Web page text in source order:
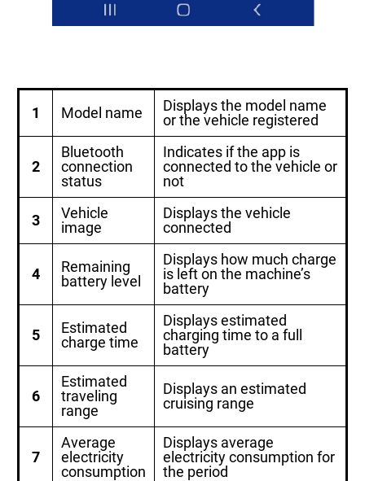
1 Model name
Displays the model name
or the vehicle registered
2
Bluetooth
connection
status
Indicates if the app is
connected to the vehicle or
not
3
Vehicle
image
Displays the vehicle
connected
4
Remaining
battery level
Displays how much charge
is left on the machine’s
battery
5
Estimated
charge time
Displays estimated
charging time to a full
battery
6
Estimated
traveling
range
Displays an estimated
cruising range
7
Average
electricity
consumption
Displays average
electricity consumption for
the period